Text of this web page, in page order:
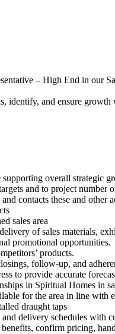
– High End in our
identify, and ensure
overall strategic
and to project
contacts these and other
sales area
of sales materials,
promotional opportunities.
products.
follow-up, and
to provide accurate
in Spiritual Homes in
for the area in line with
draught taps
delivery schedules with
confirm pricing,